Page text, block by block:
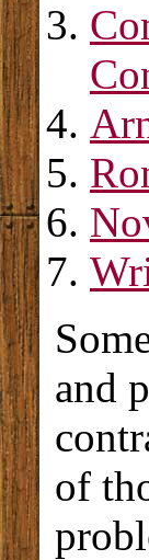
and
of